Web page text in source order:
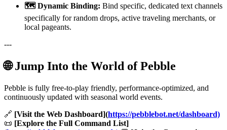
🗺️ Dynamic Binding: Bind specific, dedicated text channels
specifically for random drops, active traveling merchants, or
local pageants.
---
🌐 Jump Into the World of Pebble
Pebble is fully free-to-play friendly, performance-optimized, and
continuously updated with seasonal world events.
🔗 [Visit the Web Dashboard](https://pebblebot.net/dashboard)
📜 [Explore the Full Command List]